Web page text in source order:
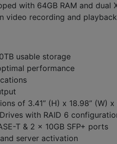
with 64GB RAM and dual
video recording and
usable storage
performance
of 3.41” (H) x 18.98” (W) x
with RAID 6
T & 2 x 10GB SFP+ ports
server activation